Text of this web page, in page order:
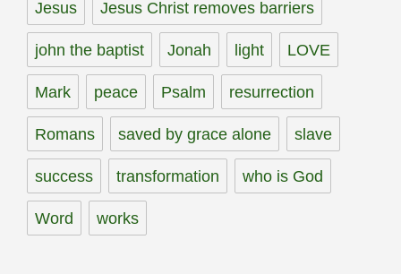
Jesus Jesus Christ removes barriers
john the baptist Jonah light LOVE
Mark peace Psalm resurrection
Romans saved by grace alone slave
success transformation who is God
Word works